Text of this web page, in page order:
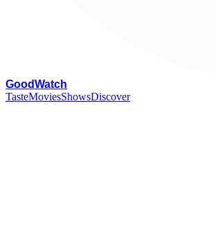
GoodWatch
TasteMoviesShowsDiscover